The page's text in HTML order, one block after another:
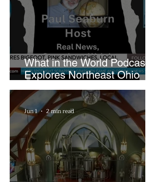
What in the World Podcast
Explores Northeast Ohio
Bigfoot Buzz and Pink
Sandwiches
Jun 1 2 min read